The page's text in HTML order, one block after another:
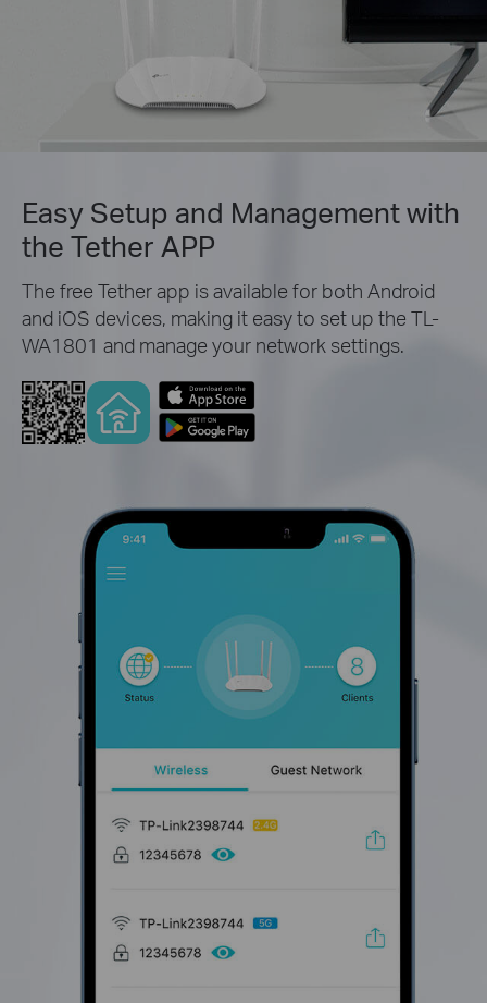
Easy Setup and Management with
the Tether APP
The free Tether app is available for both Android
and iOS devices, making it easy to set up the TL-
WA1801 and manage your network settings.